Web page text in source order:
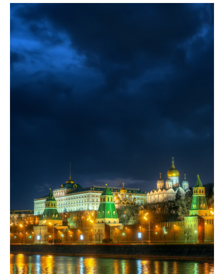
ABOUT
MEDIA
GLOBAL IDEAS CENTER